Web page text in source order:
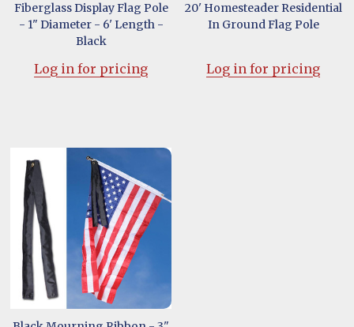
Fiberglass Display Flag Pole
- 1" Diameter - 6' Length -
Black
Log in for pricing
20' Homesteader Residential
In Ground Flag Pole
Log in for pricing